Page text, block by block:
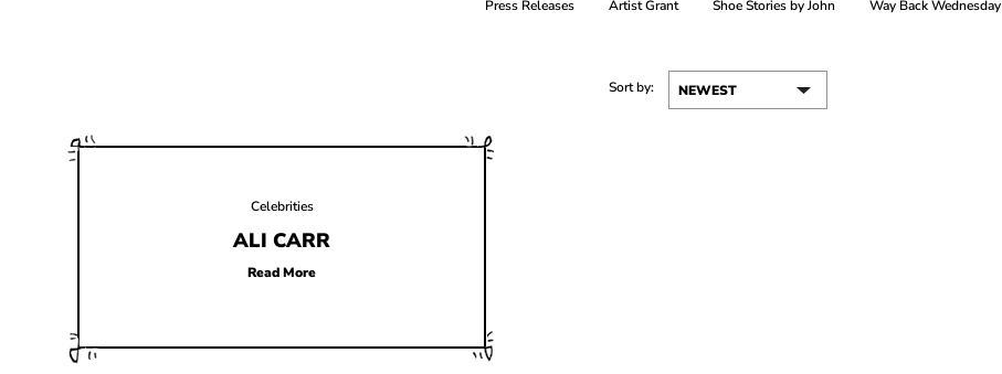
Press Releases
Artist Grant Shoe Stories by John Way Back Wednesday
Sort by:
Celebrities
ALI CARR
Read More